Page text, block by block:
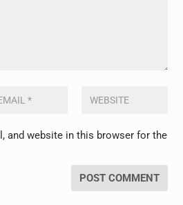
and website in this browser for the